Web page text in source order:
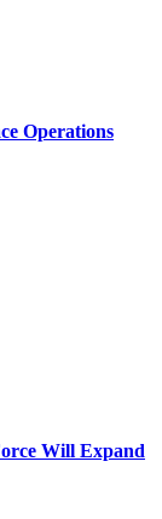
Operations
Will Expand